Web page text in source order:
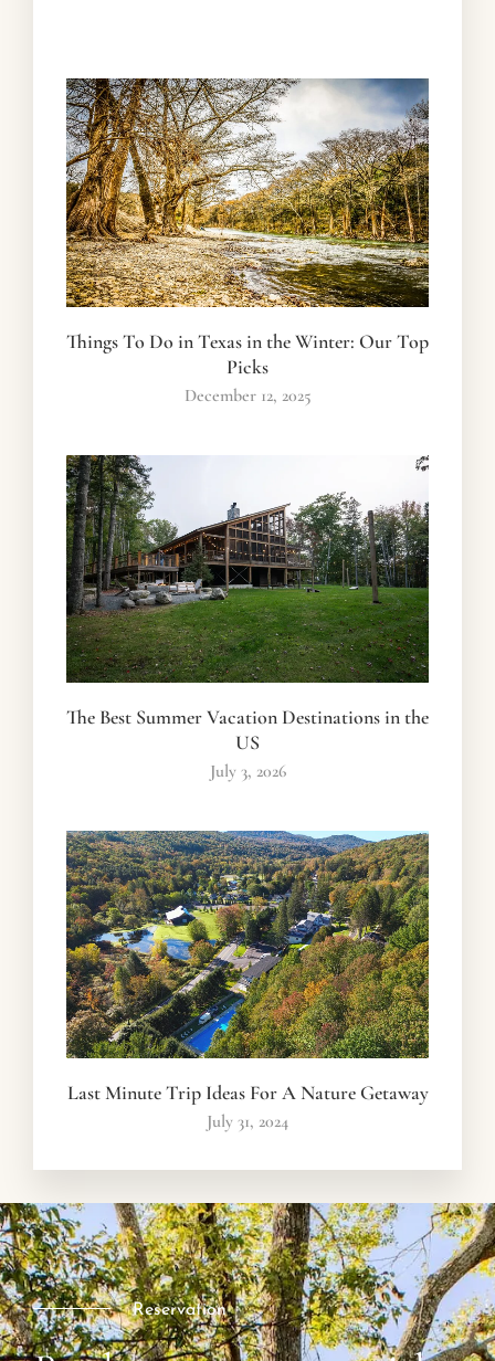
Things To Do in Texas in the Winter: Our Top
Picks
December 12, 2025
The Best Summer Vacation Destinations in the
US
July 3, 2026
Last Minute Trip Ideas For A Nature Getaway
July 31, 2024
Reservation